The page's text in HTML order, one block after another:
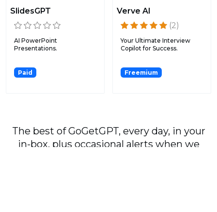
SlidesGPT
AI PowerPoint
Presentations.
Paid
Verve AI
(2)
Your Ultimate Interview
Copilot for Success.
Freemium
The best of GoGetGPT, every day, in your
in-box, plus occasional alerts when we